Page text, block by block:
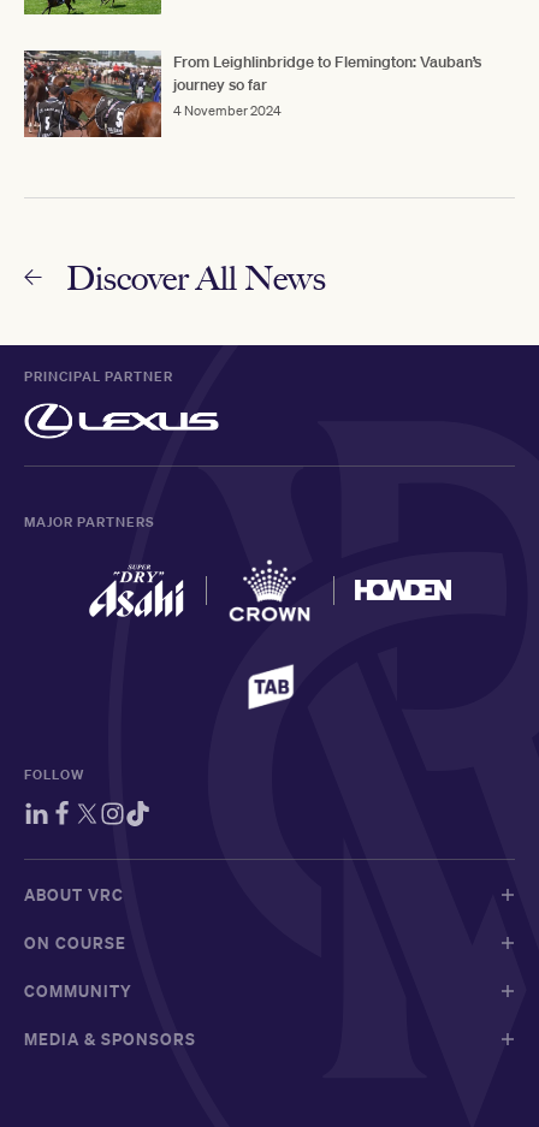
From Leighlinbridge to Flemington: Vauban’s
journey so far
4 November 2024
Discover All News
PRINCIPAL PARTNER
MAJOR PARTNERS
FOLLOW
ABOUT VRC
ON COURSE
COMMUNITY
MEDIA & SPONSORS